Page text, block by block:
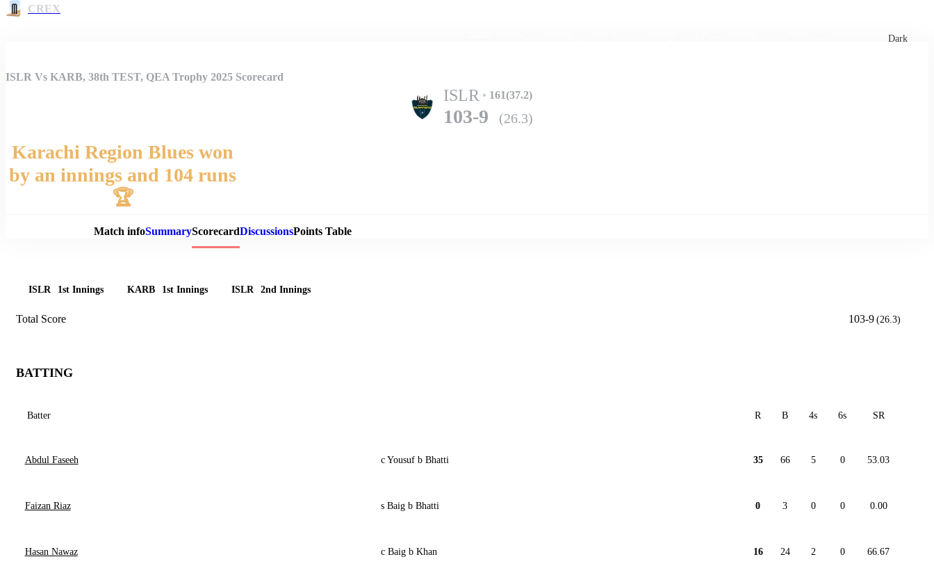
CREX
Dark
Match Details
ISLR Vs KARB, 38th TEST, QEA Trophy 2025 Scorecard
ISLR 161(37.2)
103-9 (26.3)
Karachi Region Blues won
by an innings and 104 runs
🏆
Match infoSummaryScorecardDiscussionsPoints Table
ISLR 1st Innings KARB 1st Innings ISLR 2nd Innings
Total Score 103-9 (26.3)
BATTING
Batter R B 4s 6s SR
Abdul Faseeh c Yousuf b Bhatti 35 66 5 0 53.03
Faizan Riaz s Baig b Bhatti 0 3 0 0 0.00
Hasan Nawaz c Baig b Khan 16 24 2 0 66.67